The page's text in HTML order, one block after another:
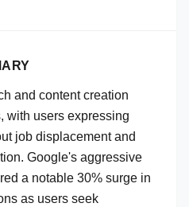
and content creation
with users expressing
job displacement and
Google's aggressive
a notable 30% surge in
as users seek